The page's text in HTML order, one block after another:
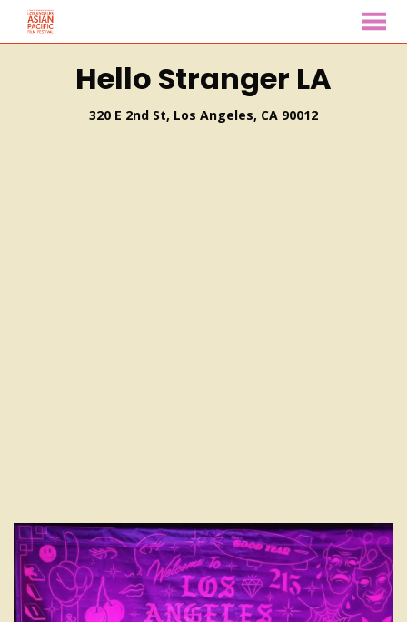
MENU
Hello Stranger LA
320 E 2nd St, Los Angeles, CA 90012